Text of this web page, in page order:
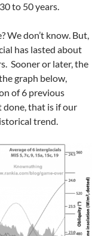
to 50 years.
We don’t know. But,
has lasted about
Sooner or later, the
graph below,
of 6 previous
done, that is if our
trend.